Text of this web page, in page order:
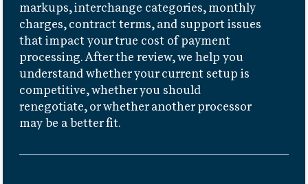
markups, interchange categories, monthly
charges, contract terms, and support issues
that impact your true cost of payment
processing. After the review, we help you
understand whether your current setup is
competitive, whether you should
renegotiate, or whether another processor
may be a better fit.